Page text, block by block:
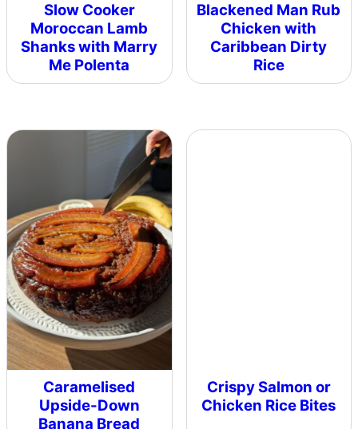
Slow Cooker
Moroccan Lamb
Shanks with Marry
Me Polenta
Blackened Man Rub
Chicken with
Caribbean Dirty
Rice
Caramelised
Upside-Down
Banana Bread
Crispy Salmon or
Chicken Rice Bites